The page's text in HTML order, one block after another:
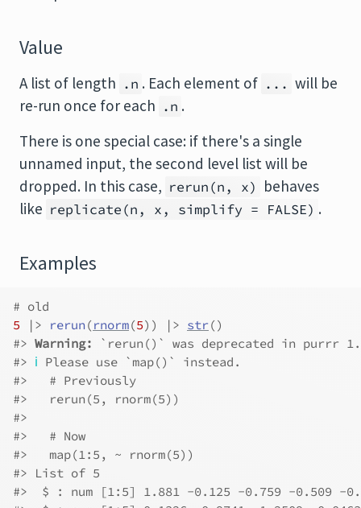
Value
A list of length .n . Each element of ... will be
re-run once for each .n .
There is one special case: if there's a single
unnamed input, the second level list will be
dropped. In this case, rerun(n, x) behaves
like replicate(n, x, simplify = FALSE) .
Examples
# old
5
|> rerun (rnorm(5) ) |> str()
#> Warning:
`rerun()` was deprecated in purrr
#> ℹ Please use `map()` instead.
#>
   # Previously
#>
   rerun(5, rnorm(5))
#>
#>
   # Now
#>
   map(1:5, ~ rnorm(5))
#> List of 5
#>
$ : num [1:5] 1.881 -0.125 -0.759 -0.509 -